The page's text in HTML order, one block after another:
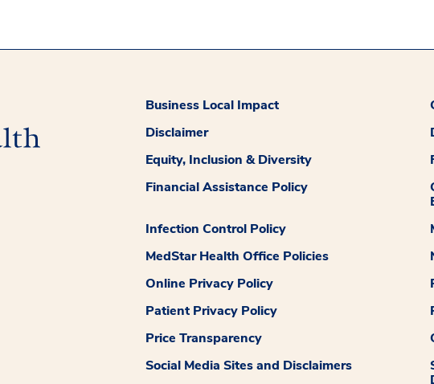
Business Local Impact
Disclaimer
Equity, Inclusion & Diversity
Financial Assistance Policy
Infection Control Policy
MedStar Health Office Policies
Online Privacy Policy
Patient Privacy Policy
Price Transparency
Social Media Sites and Disclaimers